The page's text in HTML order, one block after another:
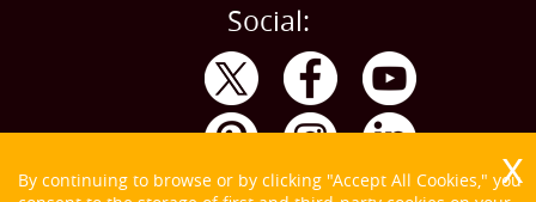
Social:
By continuing to browse or by clicking "Accept All Cookies," you